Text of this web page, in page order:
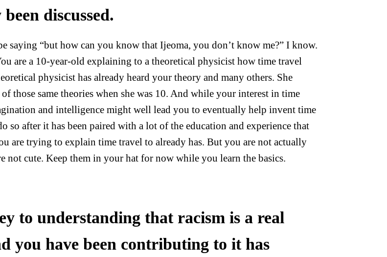
discussed.
saying “but how can you know that Ijeoma, you don’t know me?” I know.
are a 10-year-old explaining to a theoretical physicist how time travel
physicist has already heard your theory and many others. She
those same theories when she was 10. And while your interest in time
and intelligence might well lead you to eventually help invent time
so after it has been paired with a lot of the education and experience that
are trying to explain time travel to already has. But you are not actually
not cute. Keep them in your hat for now while you learn the basics.
to understanding that racism is a real
you have been contributing to it has